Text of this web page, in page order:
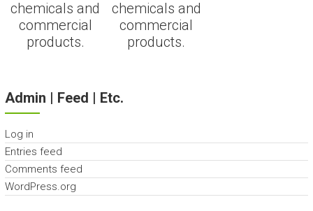
chemicals and
commercial
products.
chemicals and
commercial
products.
Admin | Feed | Etc.
Log in
Entries feed
Comments feed
WordPress.org